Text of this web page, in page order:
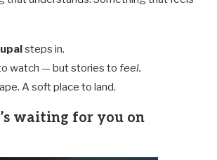
steps in.
watch — but stories to feel.
A soft place to land.
waiting for you on